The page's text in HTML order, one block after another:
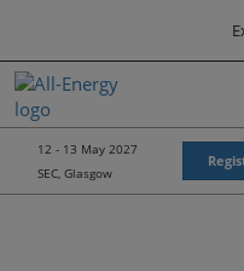
content
to
close
the
All-Energy
Energy Forum
Energy & Marine Portfolio
12 - 13 May 2027
SEC, Glasgow